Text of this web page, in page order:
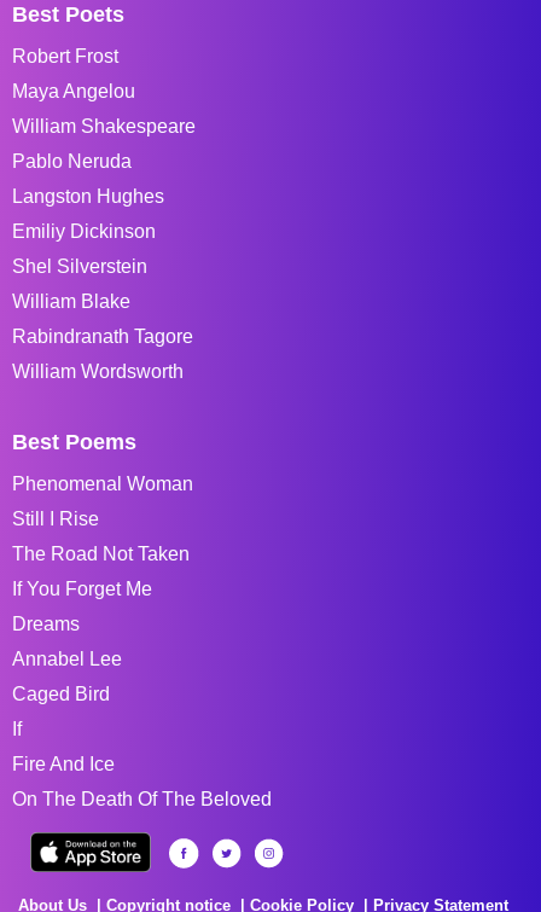
Best Poets
Robert Frost
Maya Angelou
William Shakespeare
Pablo Neruda
Langston Hughes
Emiliy Dickinson
Shel Silverstein
William Blake
Rabindranath Tagore
William Wordsworth
Best Poems
Phenomenal Woman
Still I Rise
The Road Not Taken
If You Forget Me
Dreams
Annabel Lee
Caged Bird
If
Fire And Ice
On The Death Of The Beloved
About Us Copyright notice Cookie Policy Privacy Statement